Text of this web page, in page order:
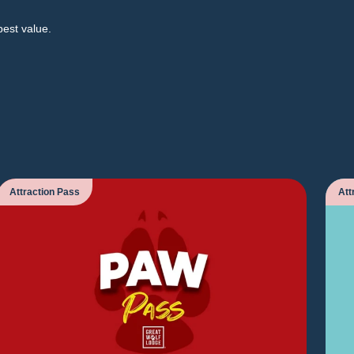
value.
Attraction Pass